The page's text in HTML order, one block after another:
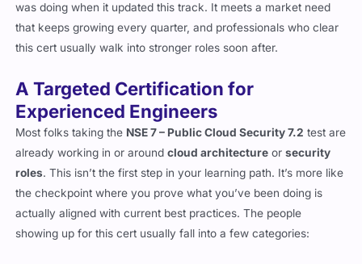
was doing when it updated this track. It meets a market need
that keeps growing every quarter, and professionals who clear
this cert usually walk into stronger roles soon after.
A Targeted Certification for
Experienced Engineers
Most folks taking the NSE 7 – Public Cloud Security 7.2 test are
already working in or aroundcloud architecture orsecurity
roles. This isn’t the first step in your learning path. It’s more like
the checkpoint where you prove what you’ve been doing is
actually aligned with current best practices. The people
showing up for this cert usually fall into a few categories: